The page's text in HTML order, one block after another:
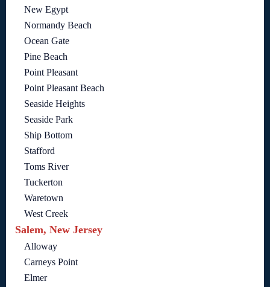
New Egypt
Normandy Beach
Ocean Gate
Pine Beach
Point Pleasant
Point Pleasant Beach
Seaside Heights
Seaside Park
Ship Bottom
Stafford
Toms River
Tuckerton
Waretown
West Creek
Salem, New Jersey
Alloway
Carneys Point
Elmer